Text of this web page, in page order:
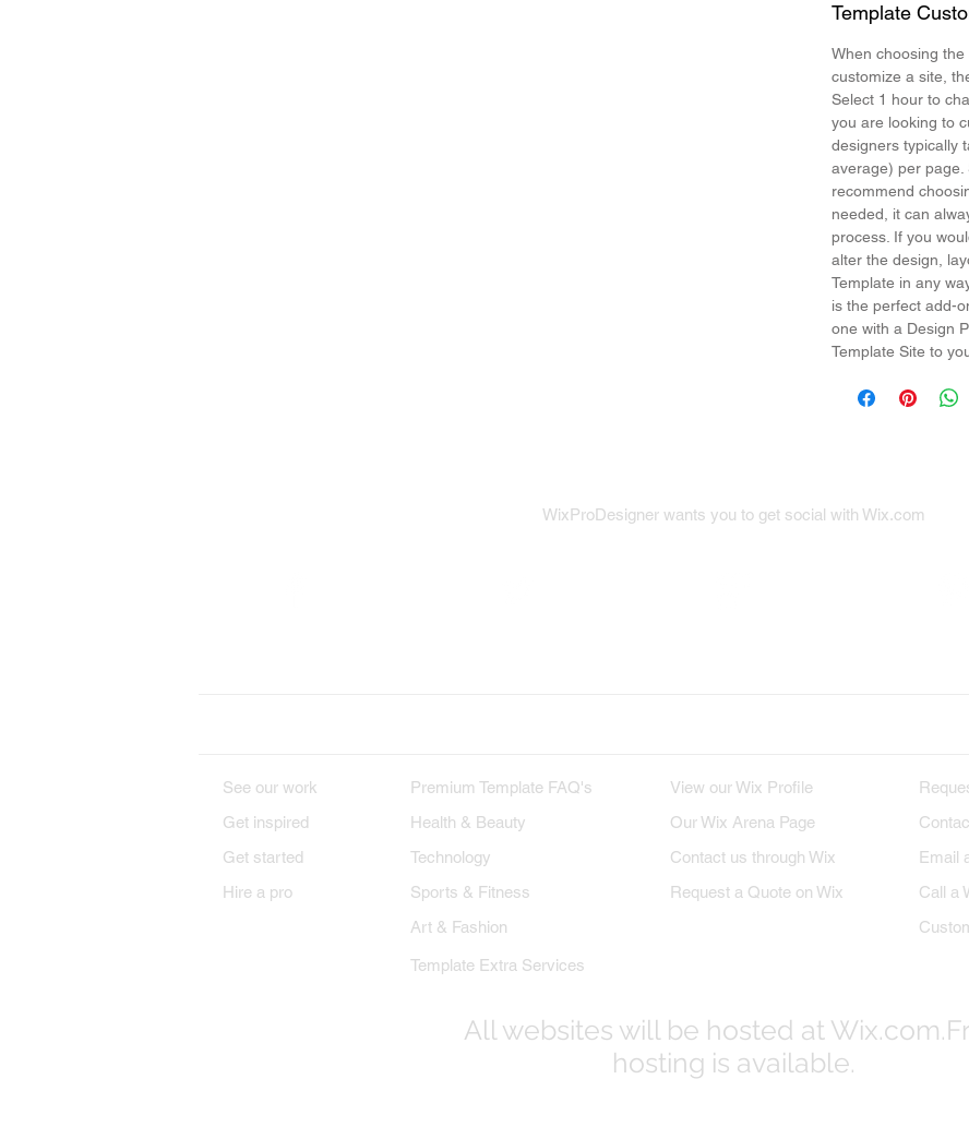
Template
When choosing
customize a site,
Select 1 hour to
you are looking to
designers typically
average) per page.
recommend
needed, it can
process. If you
alter the design,
Template in any
is the perfect add-
one with a Design
Template Site to
WixProDesigner wants you to get social with Wix.com
See our work
Get inspired
Get started
Hire a pro
Premium Template FAQ's
Health & Beauty
Technology
Sports & Fitness
Art & Fashion
Template Extra Services
View our Wix Profile
Our Wix Arena Page
Contact us through Wix
Request a Quote on Wix
Email
Call a
All websites will be hosted at
hosting is available.